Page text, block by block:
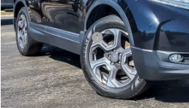
Less
Retail Price
Documentation Fee
Haggerty Sale Price:
CALL NOW